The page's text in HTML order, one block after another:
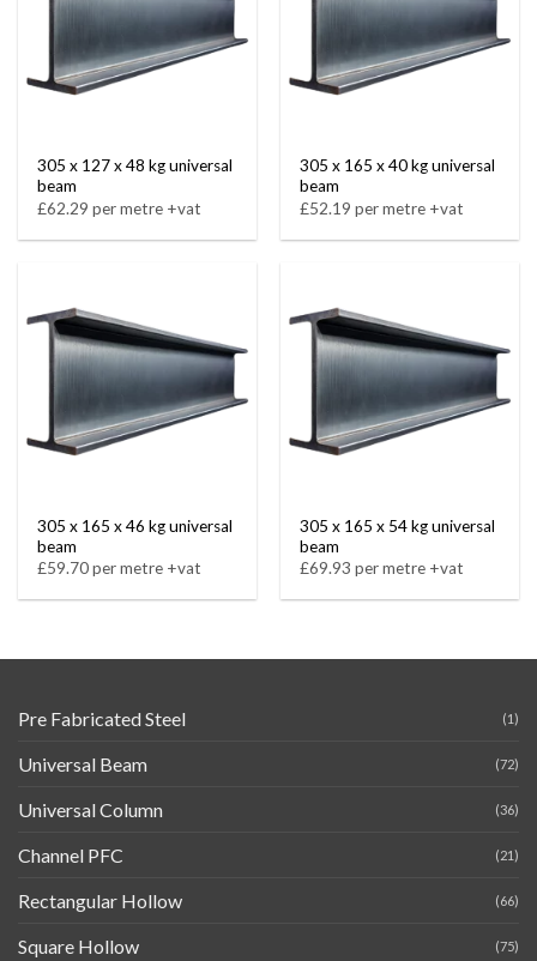
305 x 127 x 48 kg universal
beam
£62.29 per metre +vat
305 x 165 x 40 kg universal
beam
£52.19 per metre +vat
305 x 165 x 46 kg universal
beam
£59.70 per metre +vat
305 x 165 x 54 kg universal
beam
£69.93 per metre +vat
Pre Fabricated Steel (1)
Universal Beam (72)
Universal Column (36)
Channel PFC (21)
Rectangular Hollow (66)
Square Hollow (75)